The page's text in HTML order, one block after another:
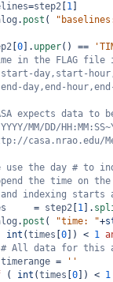
=step2 1
. post (
0 ]. upper() ==
in the FLAG
day,start-
day,end-
expects data to
MM/DD/
casa.nrao.edu/
use the day # to
the time on
indexing starts
= step2 1 ].
. post ( "time: "+
int (times 0 ]) < 1
# All data for this
timerange =
''
( int (times 0 ]) < 1